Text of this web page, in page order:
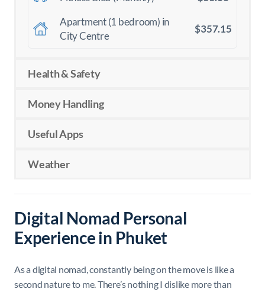
Apartment (1 bedroom) in
City Centre
$357.15
Health & Safety
Money Handling
Useful Apps
Weather
Digital Nomad Personal
Experience in Phuket
As a digital nomad, constantly being on the move is like a
second nature to me. There’s nothing I dislike more than